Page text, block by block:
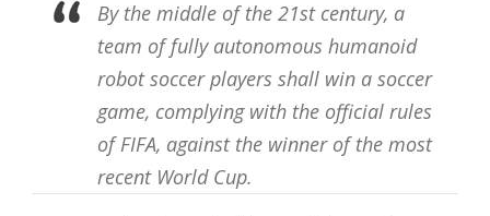
By the middle of the 21st century, a
team of fully autonomous humanoid
robot soccer players shall win a soccer
game, complying with the official rules
of FIFA, against the winner of the most
recent World Cup.